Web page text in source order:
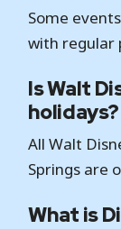
Some
with regular
Is Walt
holidays?
All Walt
Springs are
What is